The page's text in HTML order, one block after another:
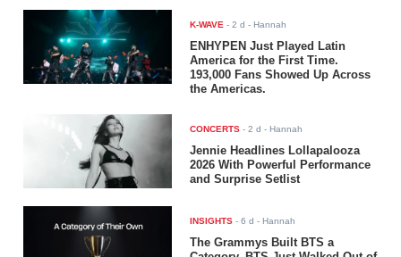
K-WAVE -2 d - Hannah
ENHYPEN Just Played Latin
America for the First Time.
193,000 Fans Showed Up Across
the Americas.
CONCERTS -2 d - Hannah
Jennie Headlines Lollapalooza
2026 With Powerful Performance
and Surprise Setlist
INSIGHTS -6 d - Hannah
The Grammys Built BTS a